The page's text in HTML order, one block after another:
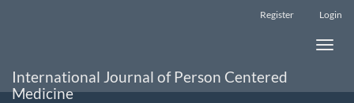
Sidebar
Register Login
Toggle
International Journal of Person Centered
Medicine